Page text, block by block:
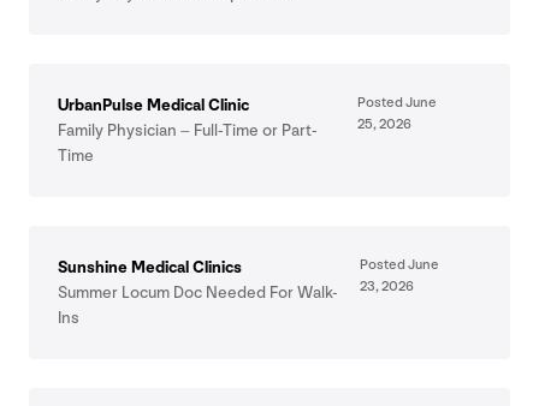
UrbanPulse Medical Clinic
Family Physician – Full-Time or Part-
Time
Posted June
25,2026
Sunshine Medical Clinics
Summer Locum Doc Needed For Walk-
Ins
Posted June
23,2026